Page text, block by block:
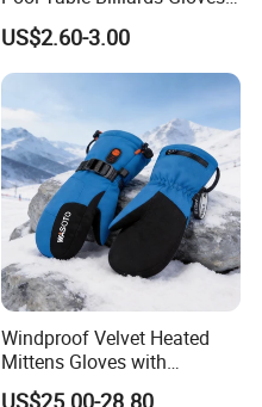
for Snooker
US$2.60-3.00
Windproof Velvet Heated
Mittens Gloves with
3000mAh Battery for Winter
US$25.00-28.80